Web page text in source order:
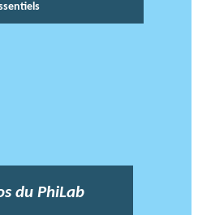
du PhiLab